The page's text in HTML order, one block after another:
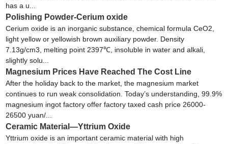
has a u...
Polishing Powder-Cerium oxide
Cerium oxide is an inorganic substance, chemical formula CeO2,
light yellow or yellowish brown auxiliary powder. Density
7.13g/cm3, melting point 2397℃, insoluble in water and alkali,
slightly solu...
Magnesium Prices Have Reached The Cost Line
After the holiday back to the market, the magnesium market
continues to run weak consolidation. Today’s understanding, 99.9%
magnesium ingot factory offer factory taxed cash price 26000-
26500 yuan/...
Ceramic Material—Yttrium Oxide
Yttrium oxide is an important ceramic material with high